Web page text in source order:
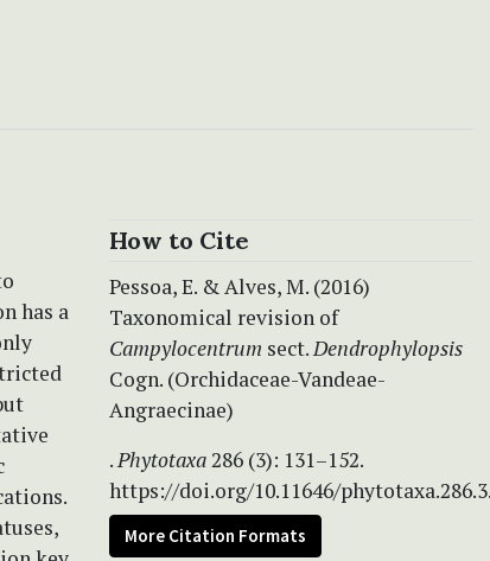
has a
How to Cite
Pessoa, E. & Alves, M. (2016)
Taxonomical revision of
Campylocentrum sect.Dendrophylopsis
Cogn. (Orchidaceae-Vandeae-
Angraecinae)
.Phytotaxa286 (3): 131–152.
https://doi.org/10.11646/
More Citation Formats